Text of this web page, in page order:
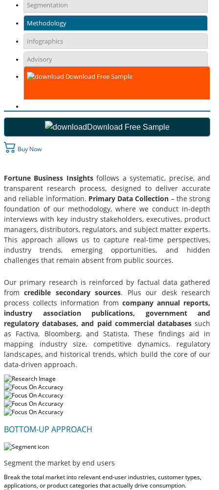
Segmentation
Methodology
Infographics
Advisory
Download Free Sample
Download Free Sample
Buy Now
Fortune Business Insightsfollows a systematic, precise, and
transparent research process, designed to deliver accurate
and reliable information. Primary Data Collection – the strong
foundation of our methodology, where we conduct in-depth
interviews with key industry stakeholders, executives, product
managers, distributors, regulators, and subject matter experts.
This approach allows us to capture real-time perspectives,
industry trends, emerging opportunities, and hidden
challenges that remain absent from public sources.
Our primary research is reinforced by factual data gathered
fromcredible secondary sources. Plus our desk research
process collects information from company annual reports,
industry association publications, government and
regulatory databases, and paid commercial databases such
as Factiva, Bloomberg, and Statista. These findings aid in
mapping industry size, competitive dynamics, regulatory
landscapes, and historical trends, which build the core of our
data-driven approach.
BOTTOM-UP APPROACH
Segment the market by end users
Break the total market into relevant end-user industries, customer types,
applications, or product categories that actually drive consumption.